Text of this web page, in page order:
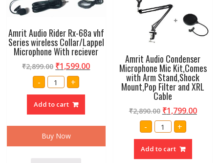
Amrit Audio Rider Rx-68a vhf
Series wireless Collar/Lappel
Microphone With reciever
₹2,899.00 ₹1,599.00
-
Amrit
Audio
Rider
68a
vhf
wireless
Collar/Lappel
Microphone
With
+
Add to cart
Buy Now
Amrit Audio Condenser
Microphone Mic Kit,Comes
with Arm Stand,Shock
Mount,Pop Filter and XRL
Cable
₹2,890.00 ₹1,799.00
-
Amrit
Audio
Condenser
Mic
Kit,Comes
+
Add to cart